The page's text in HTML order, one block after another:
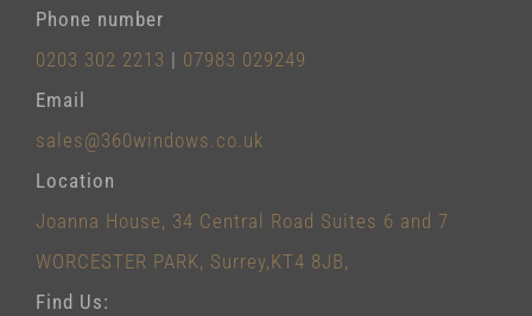
Phone number
0203 302 2213 | 07983 029249
Email
sales@360windows.co.uk
Location
Joanna House, 34 Central Road Suites 6 and 7
WORCESTER PARK, Surrey,KT4 8JB,
Find Us: